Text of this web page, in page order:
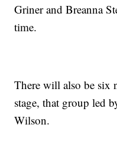
Griner and Breanna
time.
There will also be six
stage, that group led
Wilson.